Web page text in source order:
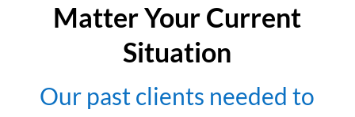
Matter Your Current
Situation
Our past clients needed to